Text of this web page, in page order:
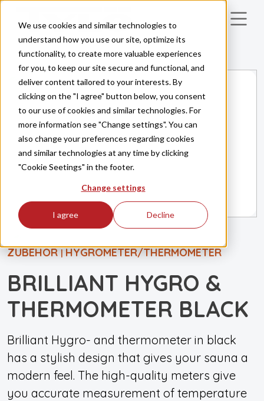
We use cookies and similar technologies to
understand how you use our site, optimize its
functionality, to create more valuable experiences
for you, to keep our site secure and functional, and
deliver content tailored to your interests. By
clicking on the "I agree" button below, you consent
to our use of cookies and similar technologies. For
more information see "Change settings". You can
also change your preferences regarding cookies
and similar technologies at any time by clicking
"Cookie Seetings" in the footer.
Change settings
I agree Decline
Skip to main content
ZUBEHÖR | HYGROMETER/THERMOMETER
BRILLIANT HYGRO &
THERMOMETER BLACK
Brilliant Hygro- and thermometer in black
has a stylish design that gives your sauna a
modern feel. The high-quality meters give
you accurate measurement of temperature